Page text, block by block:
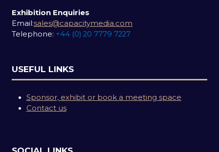
Exhibition Enquiries
Email:sales@capacitymedia.com
Telephone: +44 (0) 20 7779 7227
USEFUL LINKS
Sponsor, exhibit or book a meeting space
Contact us